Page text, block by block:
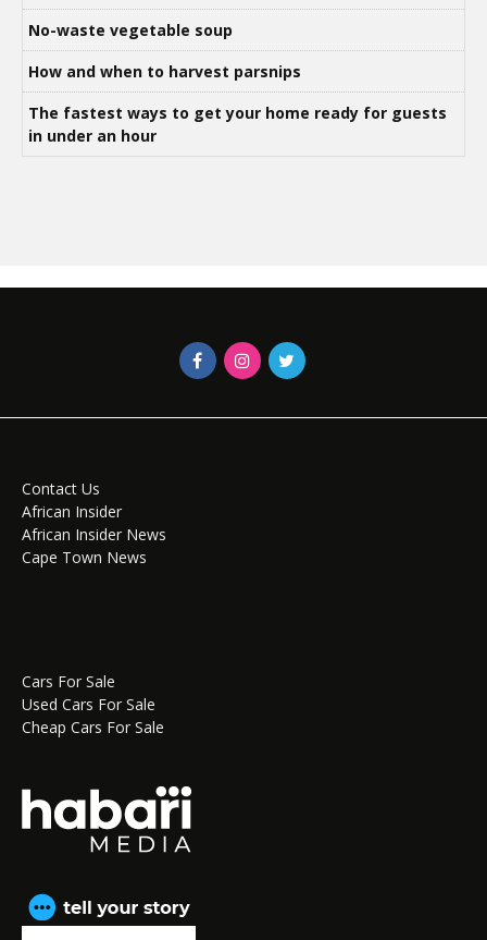
No-waste vegetable soup
How and when to harvest parsnips
The fastest ways to get your home ready for guests
in under an hour
Contact Us
African Insider
African Insider News
Cape Town News
Cars For Sale
Used Cars For Sale
Cheap Cars For Sale